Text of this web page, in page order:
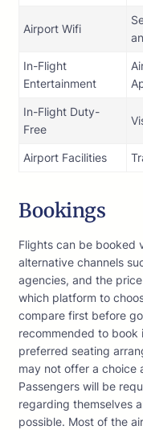
Airport Wifi
In-Flight
Entertainment
In-Flight Duty-
Free
Airport Facilities
Bookings
Flights can be booked
alternative channels
agencies, and the
which platform to
compare first before
recommended to book
preferred seating
may not offer a choice
Passengers will be
regarding themselves
possible. Most of the